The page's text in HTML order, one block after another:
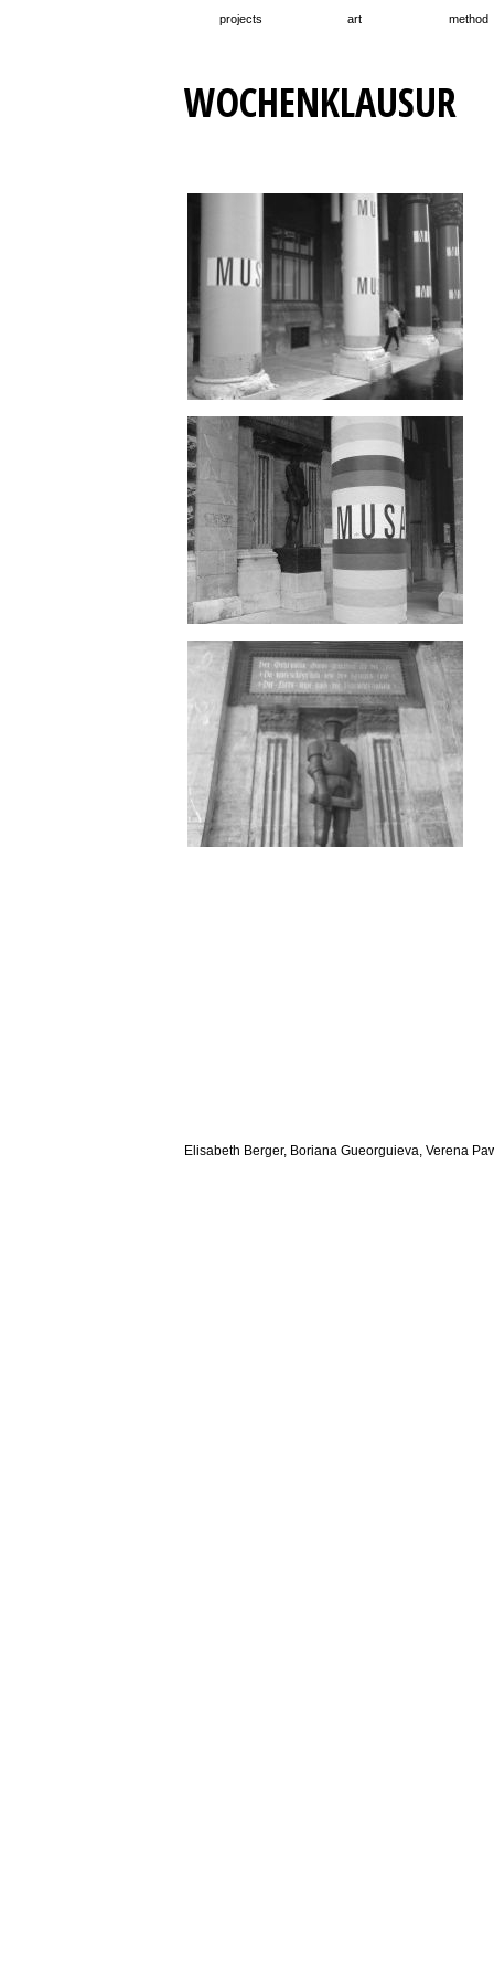
projects art method
WOCHENKLAUSUR
Elisabeth Berger, Boriana Gueorguieva, Verena